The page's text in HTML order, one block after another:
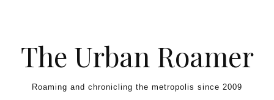
The Urban Roamer
Roaming and chronicling the metropolis since 2009